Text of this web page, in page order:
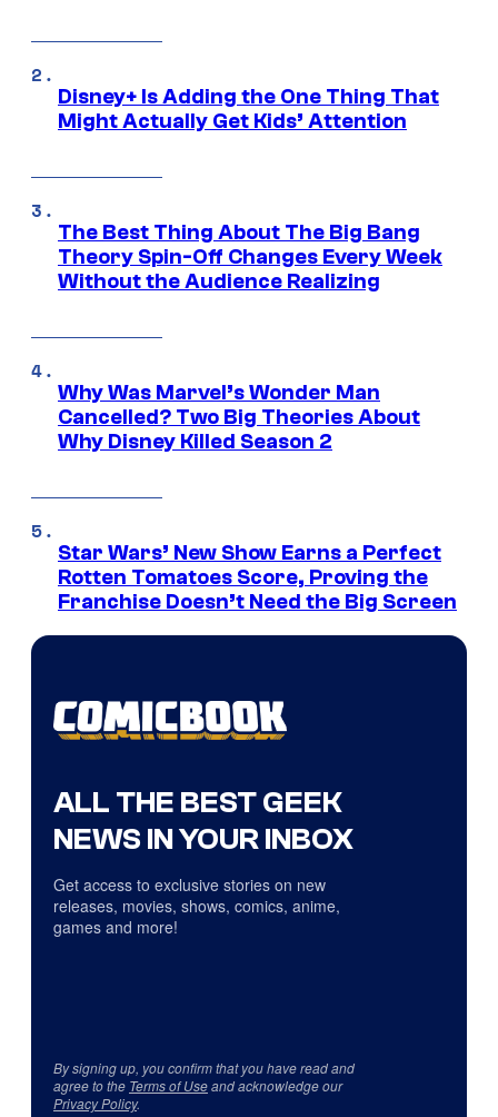
Disney+ Is Adding the One Thing That
Might Actually Get Kids’ Attention
The Best Thing About The Big Bang
Theory Spin-Off Changes Every Week
Without the Audience Realizing
Why Was Marvel’s Wonder Man
Cancelled? Two Big Theories About
Why Disney Killed Season 2
Star Wars’ New Show Earns a Perfect
Rotten Tomatoes Score, Proving the
Franchise Doesn’t Need the Big Screen
ALL THE BEST GEEK
NEWS IN YOUR INBOX
Get access to exclusive stories on new
releases, movies, shows, comics, anime,
games and more!
By signing up, you confirm that you have read and
agree to the Terms of Useand acknowledge our
Privacy Policy.